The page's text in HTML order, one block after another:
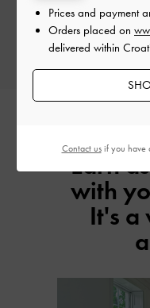
Enjoy up to 6% commission
Earn
with
It's
Prices and payment
Orders placed on
delivered within
Contact usif you have